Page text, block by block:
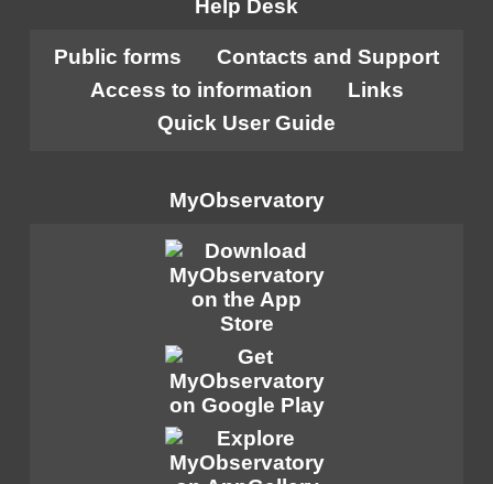
Help Desk
Public forms
Contacts and Support
Access to information
Links
Quick User Guide
MyObservatory